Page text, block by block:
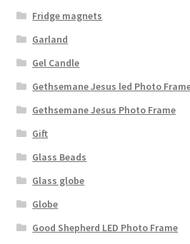
Fridge magnets
Garland
Gel Candle
Gethsemane Jesus led Photo
Gethsemane Jesus Photo Frame
Gift
Glass Beads
Glass globe
Globe
Good Shepherd LED Photo Frame